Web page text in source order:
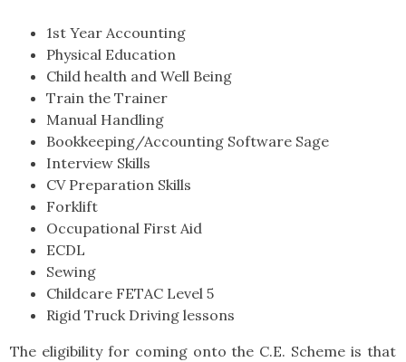
1st Year Accounting
Physical Education
Child health and Well Being
Train the Trainer
Manual Handling
Bookkeeping/Accounting Software Sage
Interview Skills
CV Preparation Skills
Forklift
Occupational First Aid
ECDL
Sewing
Childcare FETAC Level 5
Rigid Truck Driving lessons
The eligibility for coming onto the C.E. Scheme is that